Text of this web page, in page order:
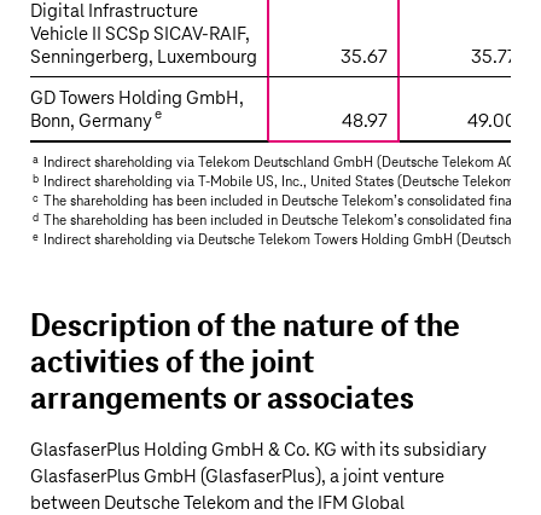
Digital Infrastructure
Vehicle II SCSp SICAV-RAIF,
Senningerberg, Luxembourg
35.67
35.77
GD Towers Holding GmbH,
Bonn, Germanye 48.97 49.00
a Indirect shareholding via Telekom Deutschland GmbH ( Deutsche Telekom AG’s
b Indirect shareholding via T‑Mobile US, Inc., United States ( Deutsche Telekom
c The shareholding has been included in Deutsche Telekom’s consolidated
d The shareholding has been included in Deutsche Telekom’s consolidated
e Indirect shareholding via Deutsche Telekom Towers Holding GmbH ( Deutsche
Description of the nature of the
activities of the joint
arrangements or associates
GlasfaserPlus Holding GmbH & Co. KG with its subsidiary
GlasfaserPlus GmbH (GlasfaserPlus), a joint venture
between Deutsche Telekom and the IFM Global